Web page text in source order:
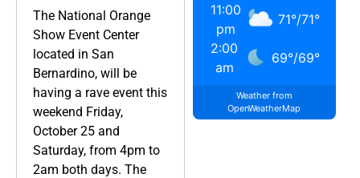
The National Orange
Show Event Center
located in San
Bernardino, will be
having a rave event this
weekend Friday,
October 25 and
Saturday, from 4pm to
2am both days. The
11:00
pm
71°/71°
2:00
am
69°/69°
Weather from
OpenWeatherMap